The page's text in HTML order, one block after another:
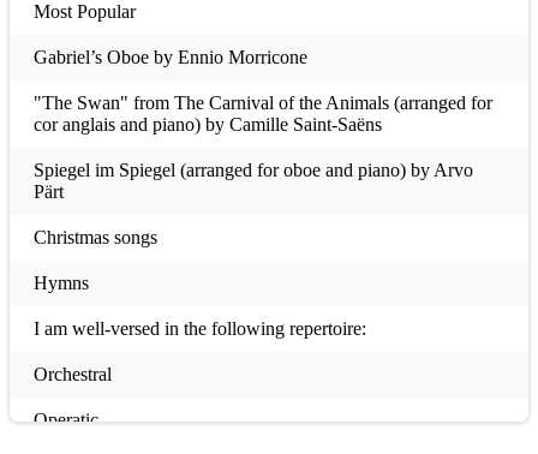
Most Popular
Gabriel’s Oboe by Ennio Morricone
"The Swan" from The Carnival of the Animals (arranged for
cor anglais and piano) by Camille Saint-Saëns
Spiegel im Spiegel (arranged for oboe and piano) by Arvo
Pärt
Christmas songs
Hymns
I am well-versed in the following repertoire:
Orchestral
Operatic